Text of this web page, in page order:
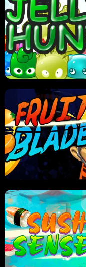
PILOT TRAINING
JELLY HUNT
FRUIT BLADE